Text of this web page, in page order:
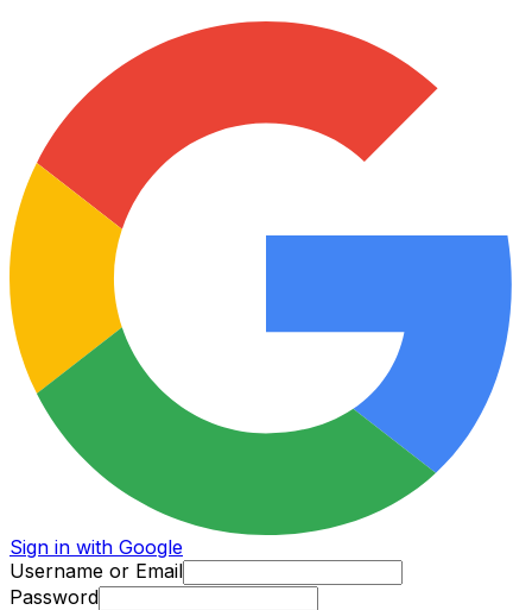
Sign in with Google
Username or Email
Password